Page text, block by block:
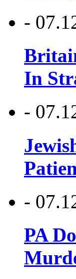
-
In
-
-
PA